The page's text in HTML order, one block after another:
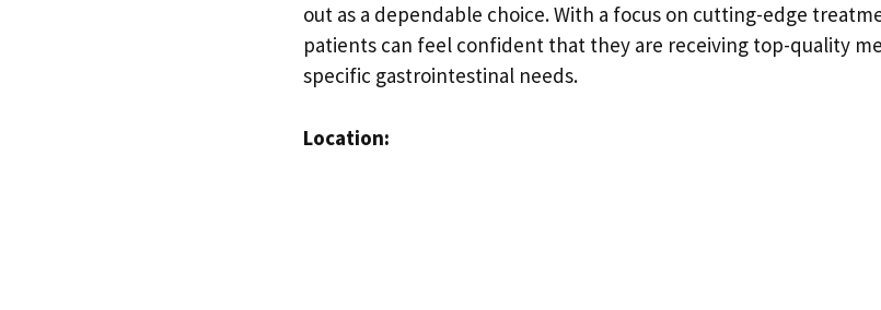
out as a dependable choice. With a focus on cutting-edge
patients can feel confident that they are receiving top-quality
specific gastrointestinal needs.
Location: